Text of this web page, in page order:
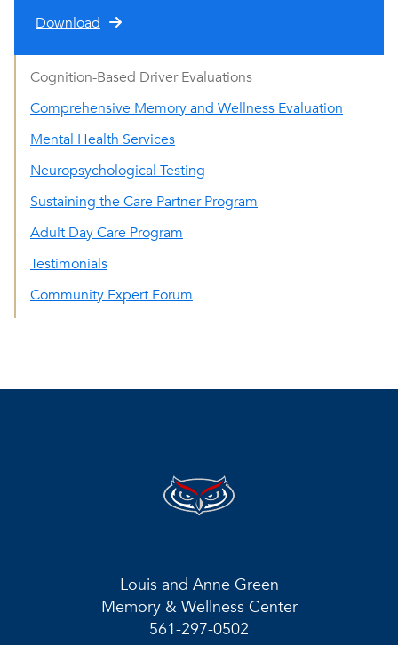
Download
Cognition-Based Driver Evaluations
Comprehensive Memory and Wellness Evaluation
Mental Health Services
Neuropsychological Testing
Sustaining the Care Partner Program
Adult Day Care Program
Testimonials
Community Expert Forum
Louis and Anne Green
Memory & Wellness Center
561-297-0502